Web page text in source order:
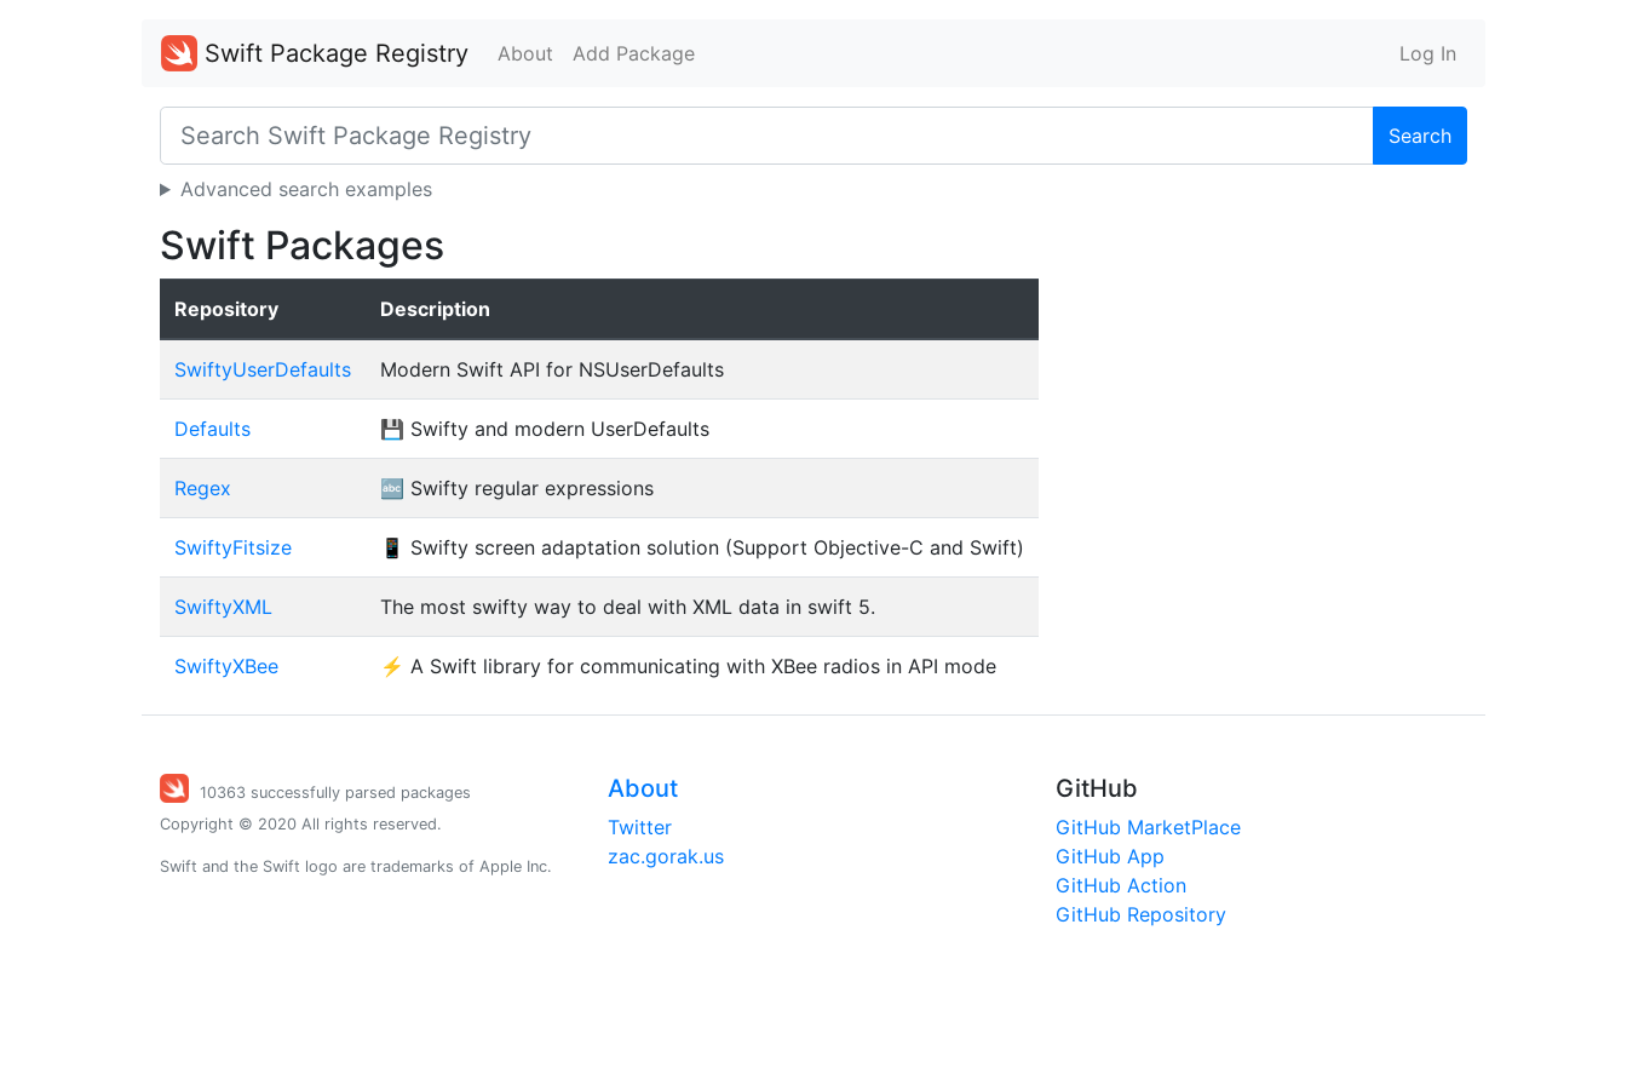
Swift Package Registry About Add Package Log In
Search
Advanced search examples
Swift Packages
Repository Description
SwiftyUserDefaults Modern Swift API for NSUserDefaults
Defaults 💾 Swifty and modern UserDefaults
Regex 🔤 Swifty regular expressions
SwiftyFitsize 📱 Swifty screen adaptation solution (Support Objective-C and Swift)
SwiftyXML The most swifty way to deal with XML data in swift 5.
SwiftyXBee ⚡️ A Swift library for communicating with XBee radios in API mode
10363 successfully parsed packages
Copyright © 2020 All rights reserved.
Swift and the Swift logo are trademarks of Apple Inc.
About
Twitter
zac.gorak.us
GitHub
GitHub MarketPlace
GitHub App
GitHub Action
GitHub Repository